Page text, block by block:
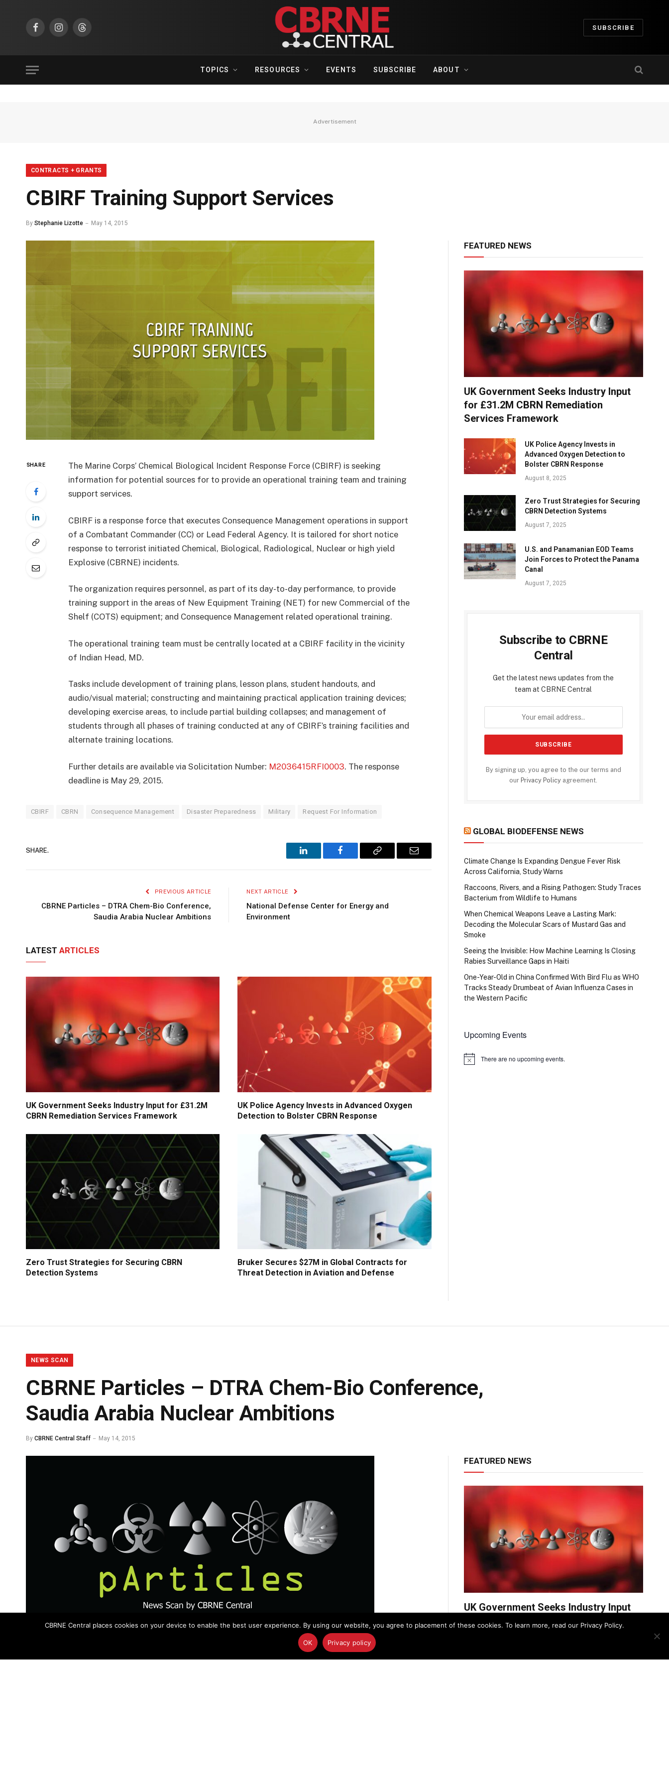
FacebookInstagramThreads
SUBSCRIBE
TOPICS RESOURCES EVENTS SUBSCRIBE ABOUT
Advertisement
CONTRACTS + GRANTS
CBIRF Training Support Services
By Stephanie Lizotte May 14, 2015
SHARE
The Marine Corps’ Chemical Biological Incident Response Force (CBIRF) is seeking
information for potential sources for to provide an operational training team and training
support services.
CBIRF is a response force that executes Consequence Management operations in support
of a Combatant Commander (CC) or Lead Federal Agency. It is tailored for short notice
response to terrorist initiated Chemical, Biological, Radiological, Nuclear or high yield
Explosive (CBRNE) incidents.
The organization requires personnel, as part of its day-to-day performance, to provide
training support in the areas of New Equipment Training (NET) for new Commercial of the
Shelf (COTS) equipment; and Consequence Management related operational training.
The operational training team must be centrally located at a CBIRF facility in the vicinity
of Indian Head, MD.
Tasks include development of training plans, lesson plans, student handouts, and
audio/visual material; constructing and maintaining practical application training devices;
developing exercise areas, to include partial building collapses; and management of
students through all phases of training conducted at any of CBIRF’s training facilities and
alternate training locations.
Further details are available via Solicitation Number: M2036415RFI0003. The response
deadline is May 29, 2015.
CBIRF CBRN Consequence Management Disaster Preparedness Military Request For Information
SHARE.
LinkedIn Facebook Copy
Email
PREVIOUS ARTICLE
CBRNE Particles – DTRA Chem-Bio Conference,
Saudia Arabia Nuclear Ambitions
NEXT ARTICLE
National Defense Center for Energy and
Environment
LATEST ARTICLES
UK Government Seeks Industry Input for £31.2M
CBRN Remediation Services Framework
UK Police Agency Invests in Advanced Oxygen
Detection to Bolster CBRN Response
Zero Trust Strategies for Securing CBRN
Detection Systems
Bruker Secures $27M in Global Contracts for
Threat Detection in Aviation and Defense
FEATURED NEWS
UK Government Seeks Industry Input
for £31.2M CBRN Remediation
Services Framework
UK Police Agency Invests in
Advanced Oxygen Detection to
Bolster CBRN Response
August 8, 2025
Zero Trust Strategies for Securing
CBRN Detection Systems
August 7, 2025
U.S. and Panamanian EOD Teams
Join Forces to Protect the Panama
Canal
August 7, 2025
Subscribe to CBRNE
Central
Get the latest news updates from the
team at CBRNE Central
By signing up, you agree to the our terms and
our Privacy Policy agreement.
GLOBAL BIODEFENSE NEWS
Climate Change Is Expanding Dengue Fever Risk
Across California, Study Warns
Raccoons, Rivers, and a Rising Pathogen: Study Traces
Bacterium from Wildlife to Humans
When Chemical Weapons Leave a Lasting Mark:
Decoding the Molecular Scars of Mustard Gas and
Smoke
Seeing the Invisible: How Machine Learning Is Closing
Rabies Surveillance Gaps in Haiti
One-Year-Old in China Confirmed With Bird Flu as WHO
Tracks Steady Drumbeat of Avian Influenza Cases in
the Western Pacific
Upcoming Events
Notice There are no upcoming events.
NEWS SCAN
CBRNE Particles – DTRA Chem-Bio Conference,
Saudia Arabia Nuclear Ambitions
By CBRNE Central Staff May 14, 2015
FEATURED NEWS
UK Government Seeks Industry Input
for £31.2M CBRN Remediation
UK Police Agency Invests in
CBRNE Central places cookies on your device to enable the best user experience. By using our website, you agree to placement of these cookies. To learn more, read our Privacy Policy.
OK Privacy policy